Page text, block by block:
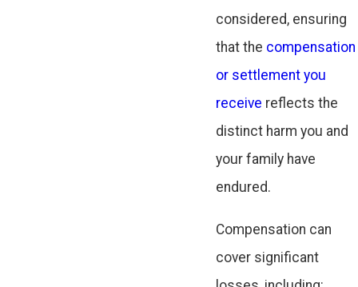
considered, ensuring
that the compensation
or settlement you
receive reflects the
distinct harm you and
your family have
endured.
Compensation can
cover significant